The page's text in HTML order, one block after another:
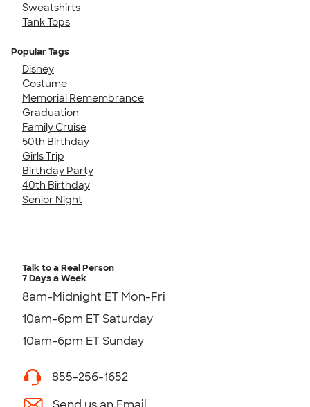
Sweatshirts
Tank Tops
Popular Tags
Disney
Costume
Memorial Remembrance
Graduation
Family Cruise
50th Birthday
Girls Trip
Birthday Party
40th Birthday
Senior Night
Talk to a Real Person
7 Days a Week
8am-Midnight ET Mon-Fri
10am-6pm ET Saturday
10am-6pm ET Sunday
855-256-1652